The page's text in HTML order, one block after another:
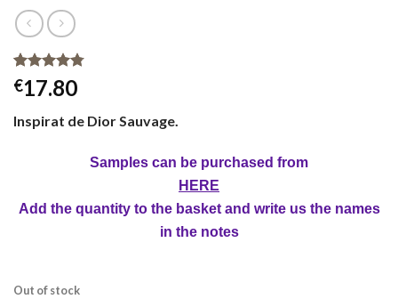
Rated 4.75
out of 5
4
customer
€17.80
Inspirat de Dior Sauvage.
Samples can be purchased from
HERE
Add the quantity to the basket and write us the names
in the notes
Out of stock